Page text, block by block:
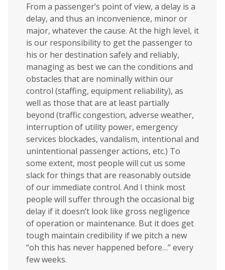
From a passenger’s point of view, a delay is a
delay, and thus an inconvenience, minor or
major, whatever the cause. At the high level, it
is our responsibility to get the passenger to
his or her destination safely and reliably,
managing as best we can the conditions and
obstacles that are nominally within our
control (staffing, equipment reliability), as
well as those that are at least partially
beyond (traffic congestion, adverse weather,
interruption of utility power, emergency
services blockades, vandalism, intentional and
unintentional passenger actions, etc.) To
some extent, most people will cut us some
slack for things that are reasonably outside
of our immediate control. And I think most
people will suffer through the occasional big
delay if it doesn’t look like gross negligence
of operation or maintenance. But it does get
tough maintain credibility if we pitch a new
“oh this has never happened before…” every
few weeks.